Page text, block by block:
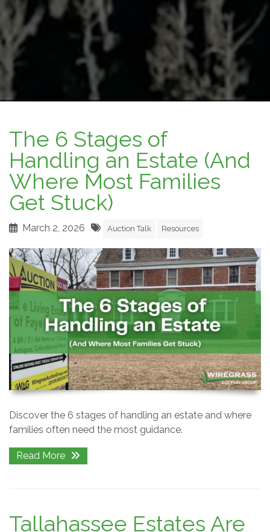
The 6 Stages of
Handling an Estate (And
Where Most Families
Get Stuck)
March 2, 2026 Auction Talk Resources
Discover the 6 stages of handling an estate and where
families often need the most guidance.
Read More
Tallahassee Estates Are